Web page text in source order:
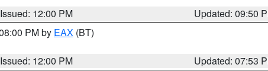
Issued: 12:00 PM
Updated: 09:50
PM by EAX (BT)
Issued: 12:00 PM Updated: 07:53